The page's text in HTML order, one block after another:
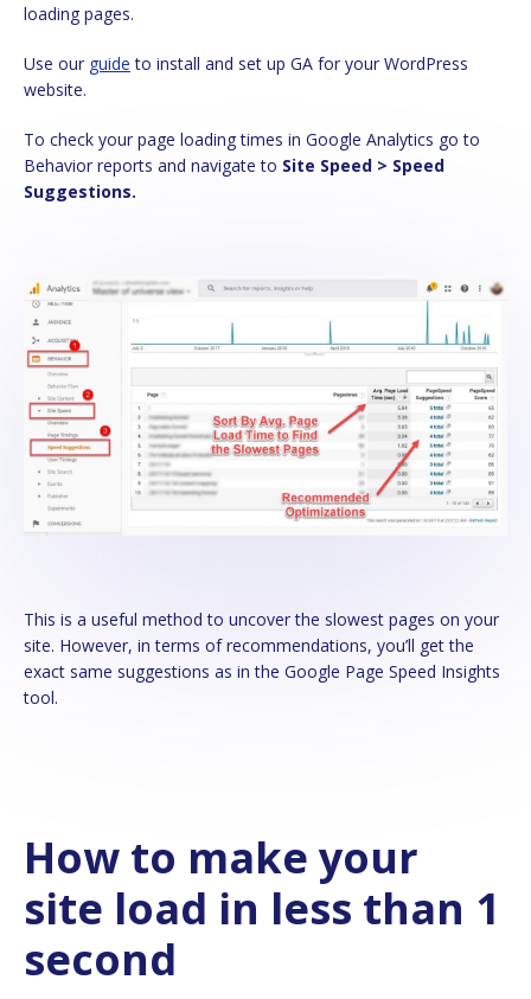
loading pages.
Use our guide to install and set up GA for your WordPress
website.
To check your page loading times in Google Analytics go to
Behavior reports and navigate to Site Speed > Speed
Suggestions.
This is a useful method to uncover the slowest pages on your
site. However, in terms of recommendations, you’ll get the
exact same suggestions as in the Google Page Speed Insights
tool.
How to make your
site load in less than 1
second